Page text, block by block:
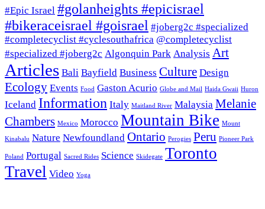
#Epic Israel #golanheights #epicisrael
#bikeraceisrael #goisrael #joberg2c #specialized
#completecyclist #cyclesouthafrica @completecyclist
#specialized #joberg2c Algonquin Park Analysis Art
Articles Bali Bayfield Business Culture Design
Ecology Events Food Gaston Acurio Globe and Mail Haida Gwaii Huron
Iceland Information Italy Maitland River Malaysia Melanie
Chambers Mexico Morocco Mountain Bike Mount
Kinabalu Nature Newfoundland Ontario Perogies Peru Pioneer Park
Poland Portugal Sacred Rides Science Skidegate Toronto
Travel Video Yoga